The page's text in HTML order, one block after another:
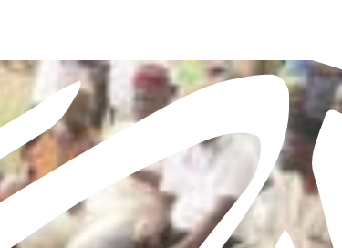
constructing mosques for the Jamaat.”